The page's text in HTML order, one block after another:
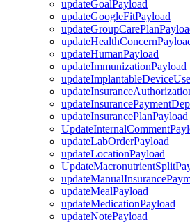
updateGoalPayload
updateGoogleFitPayload
updateHumanPayload
updateImmunizationPayload
updateInsurancePlanPayload
updateLabOrderPayload
updateLocationPayload
updateMealPayload
updateMedicationPayload
updateNotePayload